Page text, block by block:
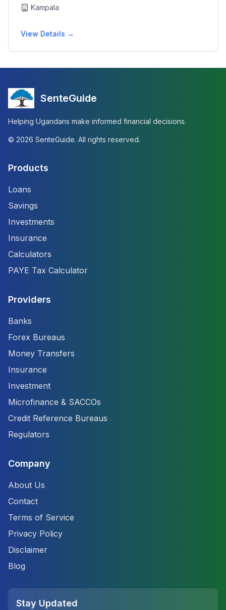
Kampala
View Details →
SenteGuide
Helping Ugandans make informed financial decisions.
© 2026 SenteGuide. All rights reserved.
Products
Loans
Savings
Investments
Insurance
Calculators
PAYE Tax Calculator
Providers
Banks
Forex Bureaus
Money Transfers
Insurance
Investment
Microfinance & SACCOs
Credit Reference Bureaus
Regulators
Company
About Us
Contact
Terms of Service
Privacy Policy
Disclaimer
Blog
Stay Updated